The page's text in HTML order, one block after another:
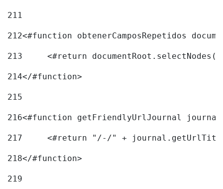
211
212<#function obtenerCamposRepetidos
213
<#return
214</#function>
215
216
217
218</#function>
219